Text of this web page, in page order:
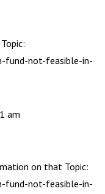
fund-not-feasible-in-
am
on that Topic:
fund-not-feasible-in-